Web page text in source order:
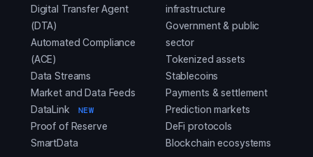
Digital Transfer Agent
(DTA)
Automated Compliance
(ACE)
Data Streams
Market and Data Feeds
DataLink
NEW
Proof of Reserve
SmartData
infrastructure
Government & public
sector
Tokenized assets
Stablecoins
Payments & settlement
Prediction markets
DeFi protocols
Blockchain ecosystems